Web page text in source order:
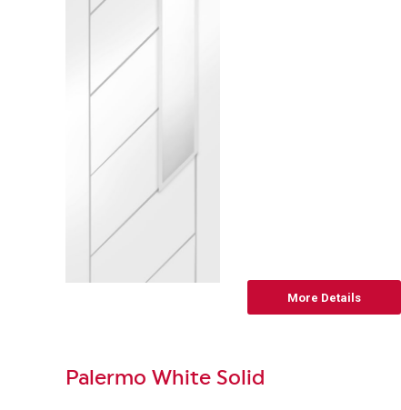
More Details
Palermo White Solid